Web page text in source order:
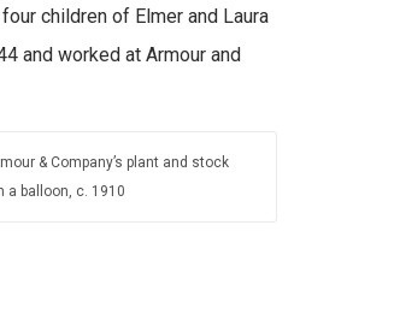
children of Elmer and Laura
and worked at Armour and
& Company’s plant and stock
a balloon, c. 1910